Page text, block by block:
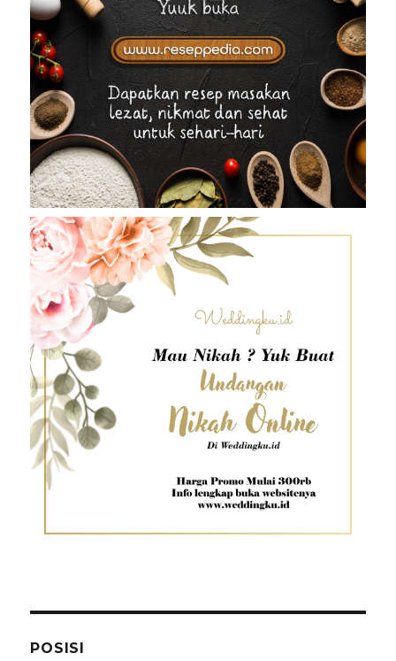
POSISI